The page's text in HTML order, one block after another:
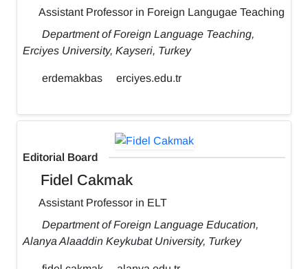
Assistant Professor in Foreign Langugae Teaching
Department of Foreign Language Teaching,
Erciyes University, Kayseri, Turkey
erdemakbas erciyes.edu.tr
Editorial Board
Fidel Cakmak
Assistant Professor in ELT
Department of Foreign Language Education,
Alanya Alaaddin Keykubat University, Turkey